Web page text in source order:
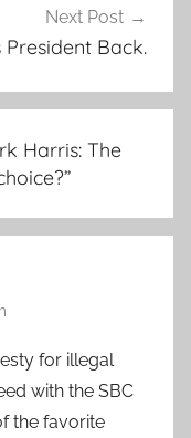
Next Post
President Back.
Harris: The
”
for illegal
with the SBC
the favorite